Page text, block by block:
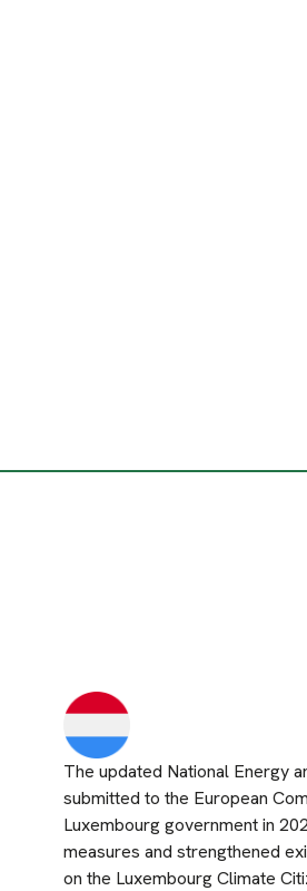
The updated National Energy
submitted to the European
Luxembourg government in
measures and strengthened
on the Luxembourg Climate